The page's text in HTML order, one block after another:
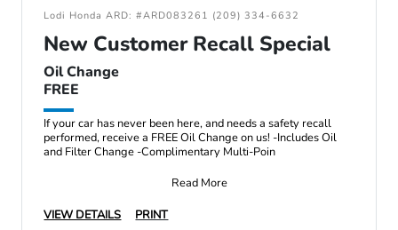
Lodi Honda ARD: #ARD083261 (209) 334-6632
New Customer Recall Special
Oil Change
FREE
If your car has never been here, and needs a safety recall
performed, receive a FREE Oil Change on us! -Includes Oil
and Filter Change -Complimentary Multi-Poin
Read More
VIEW DETAILS
PRINT